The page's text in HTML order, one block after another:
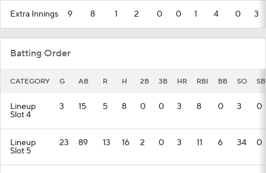
Extra Innings 9 8 1 2 0 0 1 4 0 3
Batting Order
CATEGORY G AB R H 2B 3B HR RBI BB SO SB
Lineup
Slot 4
3 15 5 8 0 0 3 8 0 3 0
Lineup
Slot 5
23 89 13 16 2 0 3 11 6 34 0